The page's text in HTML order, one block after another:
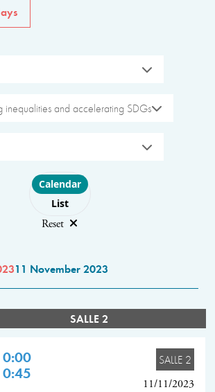
inequalities and accelerating SDGs
Choose layout
Calendar
List
Reset
11 November 2023
SALLE 2
SALLE 2
11/11/2023